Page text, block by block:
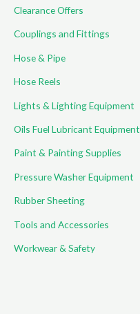
Clearance Offers
Couplings and Fittings
Hose & Pipe
Hose Reels
Lights & Lighting Equipment
Oils Fuel Lubricant Equipment
Paint & Painting Supplies
Pressure Washer Equipment
Rubber Sheeting
Tools and Accessories
Workwear & Safety